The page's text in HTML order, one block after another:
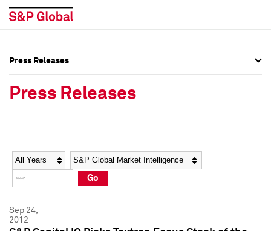
Social Media Directory
Press Kit
Social Media Directory
Press Kit
Press Releases
Press Releases
Year Category
Go
Sep 24,
2012